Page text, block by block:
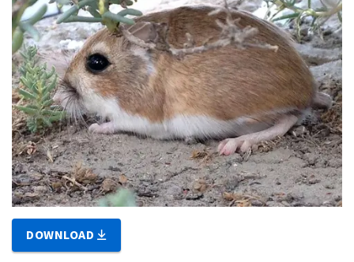
DOWNLOAD